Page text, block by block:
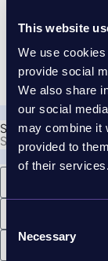
This website
We use
provide social
We also share
our social
may combine it
provided to
of their services.
Selection
Necessary
us is an
Where
everyone
See the Purple
See the breach